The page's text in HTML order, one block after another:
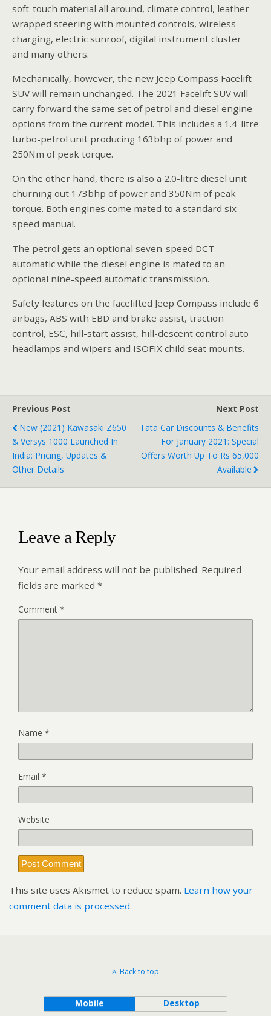
soft-touch material all around, climate control, leather-
wrapped steering with mounted controls, wireless
charging, electric sunroof, digital instrument cluster
and many others.
Mechanically, however, the new Jeep Compass Facelift
SUV will remain unchanged. The 2021 Facelift SUV will
carry forward the same set of petrol and diesel engine
options from the current model. This includes a 1.4-litre
turbo-petrol unit producing 163bhp of power and
250Nm of peak torque.
On the other hand, there is also a 2.0-litre diesel unit
churning out 173bhp of power and 350Nm of peak
torque. Both engines come mated to a standard six-
speed manual.
The petrol gets an optional seven-speed DCT
automatic while the diesel engine is mated to an
optional nine-speed automatic transmission.
Safety features on the facelifted Jeep Compass include 6
airbags, ABS with EBD and brake assist, traction
control, ESC, hill-start assist, hill-descent control auto
headlamps and wipers and ISOFIX child seat mounts.
Previous Post
New (2021) Kawasaki Z650
& Versys 1000 Launched In
India: Pricing, Updates &
Other Details
Next Post
Tata Car Discounts & Benefits
For January 2021: Special
Offers Worth Up To Rs 65,000
Available
Leave a Reply
Your email address will not be published. Required
fields are marked *
Comment *
Name *
Email *
Website
This site uses Akismet to reduce spam. Learn how your
comment data is processed.
Back to top
Mobile Desktop